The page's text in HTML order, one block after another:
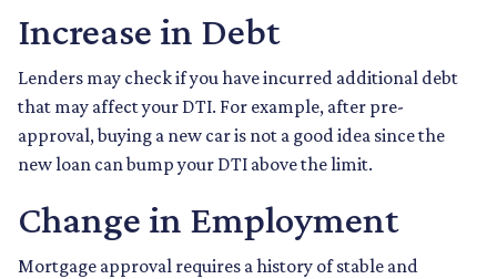
Increase in Debt
Lenders may check if you have incurred additional debt
that may affect your DTI. For example, after pre-
approval, buying a new car is not a good idea since the
new loan can bump your DTI above the limit.
Change in Employment
Mortgage approval requires a history of stable and